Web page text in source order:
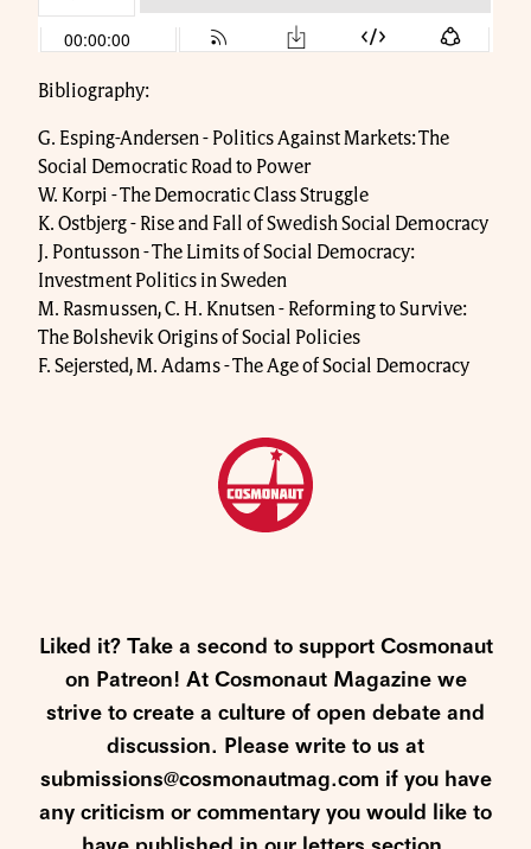
Bibliography:
G. Esping-Andersen - Politics Against Markets: The
Social Democratic Road to Power
W. Korpi - The Democratic Class Struggle
K. Ostbjerg - Rise and Fall of Swedish Social Democracy
J. Pontusson - The Limits of Social Democracy:
Investment Politics in Sweden
M. Rasmussen, C. H. Knutsen - Reforming to Survive:
The Bolshevik Origins of Social Policies
F. Sejersted, M. Adams - The Age of Social Democracy
Liked it? Take a second to support Cosmonaut
on Patreon! At Cosmonaut Magazine we
strive to create a culture of open debate and
discussion. Please write to us at
submissions@cosmonautmag.com if you have
any criticism or commentary you would like to